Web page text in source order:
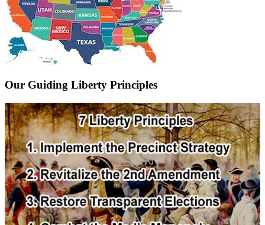
Our Guiding Liberty Principles